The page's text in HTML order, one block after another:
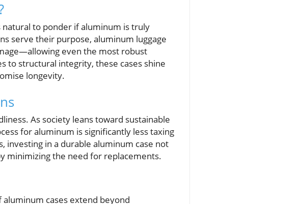
natural to ponder if aluminum is truly
serve their purpose, aluminum luggage
even the most robust
to structural integrity, these cases shine
longevity.
As society leans toward sustainable
for aluminum is significantly less taxing
investing in a durable aluminum case not
minimizing the need for replacements.
cases extend beyond